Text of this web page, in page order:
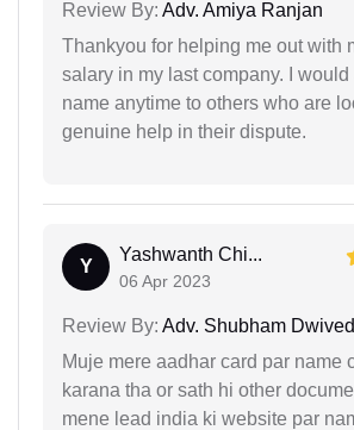
Review By: Adv. Amiya Ranjan
Thankyou for helping me out with
salary in my last company. I
name anytime to others who are
genuine help in their dispute.
Y
Yashwanth Chi...
06 Apr 2023
Review By: Adv. Shubham
Muje mere aadhar card par name
karana tha or sath hi other
mene lead india ki website par